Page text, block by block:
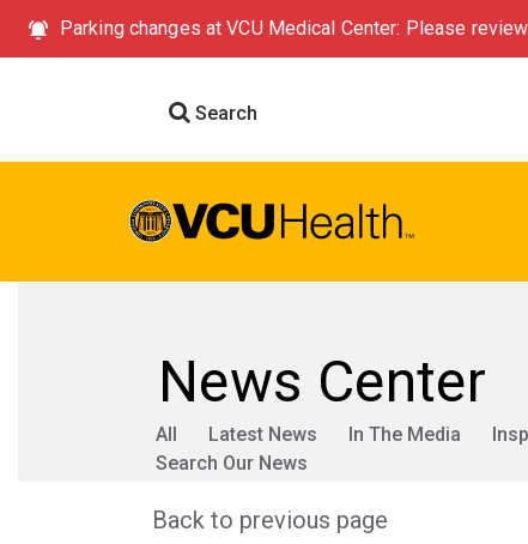
Parking changes at VCU Medical Center: Please
Search
News Center
All Latest News In The Media
Search Our News
Back to previous page